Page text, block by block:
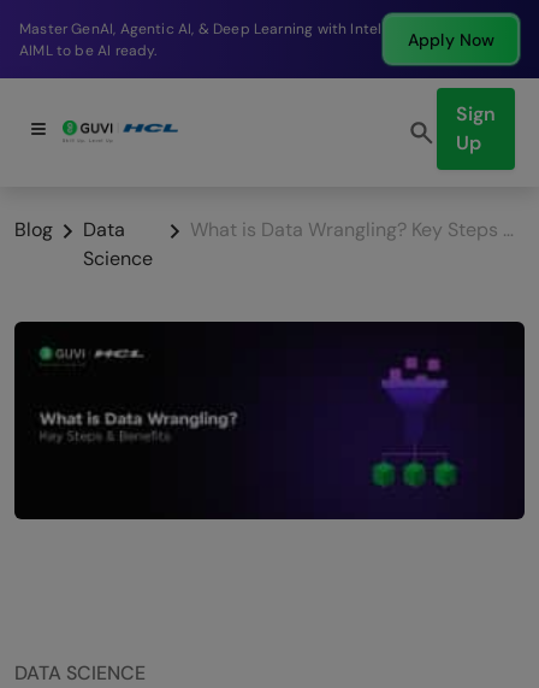
Break into a high-paying SDE role at a top product
company in just 9 months.
Apply Now
Sign
Up
Blog
Data
Science
What is Data Wrangling? Key Steps & Benefits
DATA SCIENCE